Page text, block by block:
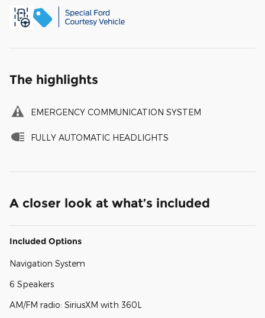
The highlights
EMERGENCY COMMUNICATION SYSTEM
FULLY AUTOMATIC HEADLIGHTS
A closer look at what’s included
Included Options
Navigation System
6 Speakers
AM/FM radio: SiriusXM with 360L